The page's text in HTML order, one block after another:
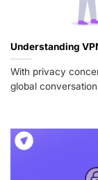
Understanding
With privacy
global